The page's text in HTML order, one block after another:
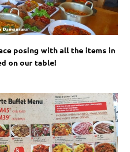
posing with all the items in
on our table!